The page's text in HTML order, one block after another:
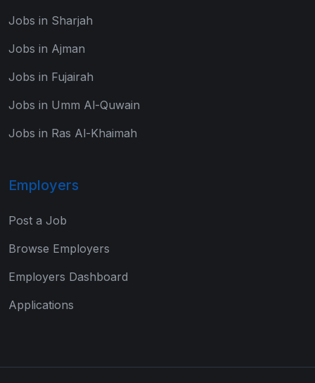
Jobs in Sharjah
Jobs in Ajman
Jobs in Fujairah
Jobs in Umm Al-Quwain
Jobs in Ras Al-Khaimah
Employers
Post a Job
Browse Employers
Employers Dashboard
Applications